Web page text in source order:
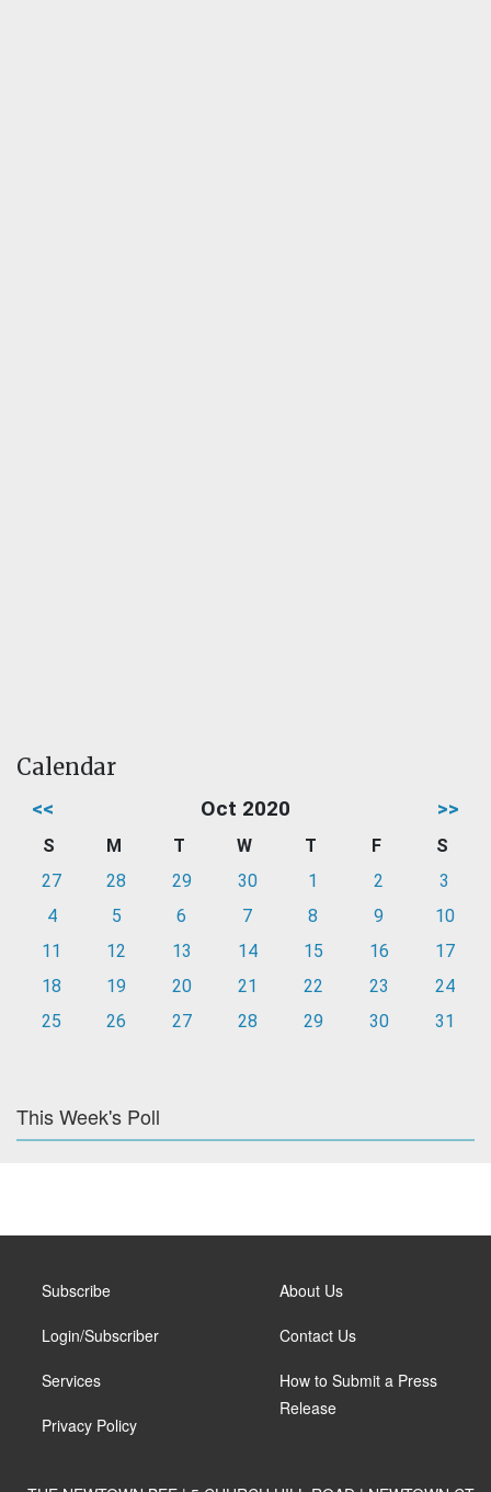
Calendar
<< Oct 2020 >>
S M T W T F
S
27
28 29 30 1 2
3
4
5 6 7 8 9
10
11
12 13 14 15 16
17
18
19 20 21 22 23
24
25
26 27 28 29 30 31
This Week's Poll
Subscribe
Login/Subscriber
Services
Privacy Policy
About Us
Contact Us
How to Submit a Press
Release